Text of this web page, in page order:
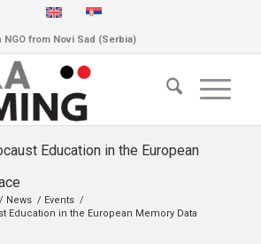
NGO from Novi Sad (Serbia)
Education in the European
/ News / Events /
Education in the European Memory Data